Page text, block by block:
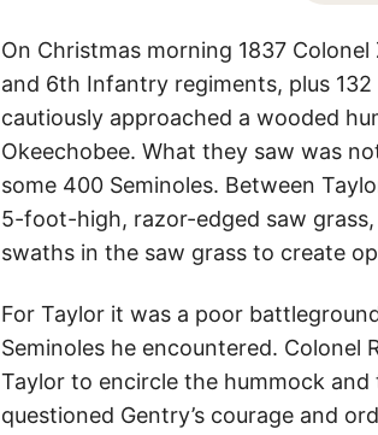
On Christmas morning 1837
and 6th Infantry regiments, plus
cautiously approached a wooded
Okeechobee. What they saw was
some 400 Seminoles. Between
5-foot-high, razor-edged saw
swaths in the saw grass to create
For Taylor it was a poor
Seminoles he encountered. Colonel
Taylor to encircle the hummock
questioned Gentry’s courage and